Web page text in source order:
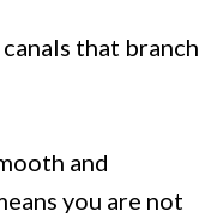
that branch
and
you are not